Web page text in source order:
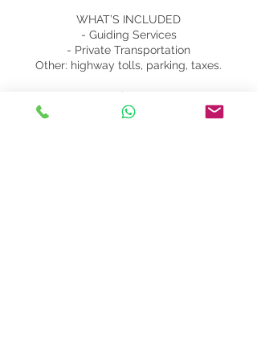
WHAT’S INCLUDED
- Guiding Services
- Private Transportation
Other: highway tolls, parking, taxes.
WHAT’S EXTRA
- Personal Expenses